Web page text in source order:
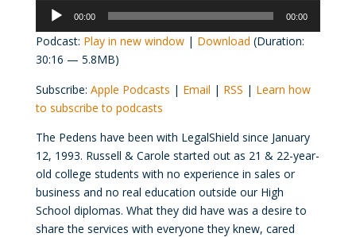
Audio
Player
00:00 00:00
Podcast: Play in new window| Download (Duration:
30:16 — 5.8MB)
Subscribe: Apple Podcasts | Email | RSS | Learn how
to subscribe to podcasts
The Pedens have been with LegalShield since January
12, 1993. Russell & Carole started out as 21 & 22-year-
old college students with no experience in sales or
business and no real education outside our High
School diplomas. What they did have was a desire to
share the services with everyone they knew, cared